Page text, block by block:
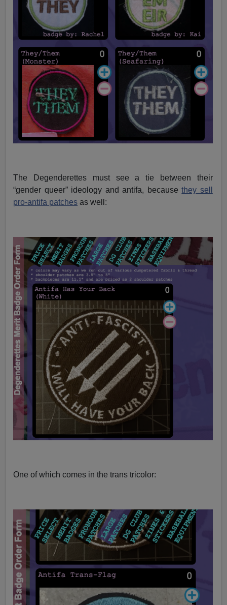
The Degenderettes must see a tie between their
“gender queer” ideology and antifa, becausethey sell
pro-antifa patches as well:
One of which comes in the trans tricolor: